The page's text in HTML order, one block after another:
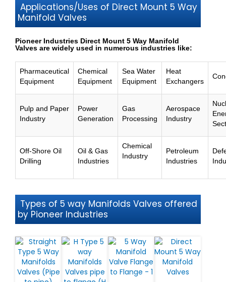
Applications/Uses of Direct Mount 5 Way
Manifold Valves
Pioneer Industries Direct Mount 5 Way Manifold
Valves are widely used in numerous industries like:
Pharmaceutical
Equipment
Chemical
Equipment
Sea Water
Equipment
Heat
Exchangers
Pulp and Paper
Industry
Power
Generation
Gas
Processing
Aerospace
Industry
Off-Shore Oil
Drilling
Oil & Gas
Industries
Chemical
Industry
Petroleum
Industries
Types of 5 way Manifolds Valves offered
by Pioneer Industries